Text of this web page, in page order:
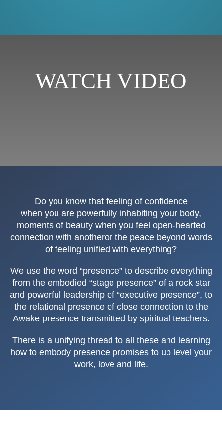
WATCH VIDEO
Do you know that feeling of confidence
when you are powerfully inhabiting your body,
moments of beauty when you feel open-hearted
connection with anotheror the peace beyond words
of feeling unified with everything?
We use the word “presence” to describe everything
from the embodied “stage presence” of a rock star
and powerful leadership of “executive presence”, to
the relational presence of close connection to the
Awake presence transmitted by spiritual teachers.
There is a unifying thread to all these and learning
how to embody presence promises to up level your
work, love and life.